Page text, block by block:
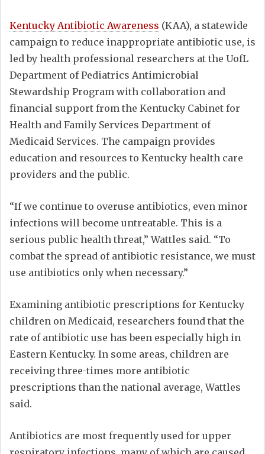
Kentucky Antibiotic Awareness (KAA), a statewide
campaign to reduce inappropriate antibiotic use, is
led by health professional researchers at the UofL
Department of Pediatrics Antimicrobial
Stewardship Program with collaboration and
financial support from the Kentucky Cabinet for
Health and Family Services Department of
Medicaid Services. The campaign provides
education and resources to Kentucky health care
providers and the public.
“If we continue to overuse antibiotics, even minor
infections will become untreatable. This is a
serious public health threat,” Wattles said. “To
combat the spread of antibiotic resistance, we must
use antibiotics only when necessary.”
Examining antibiotic prescriptions for Kentucky
children on Medicaid, researchers found that the
rate of antibiotic use has been especially high in
Eastern Kentucky. In some areas, children are
receiving three-times more antibiotic
prescriptions than the national average, Wattles
said.
Antibiotics are most frequently used for upper